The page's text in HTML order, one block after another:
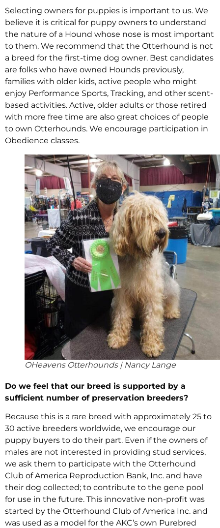
Selecting owners for puppies is important to us. We
believe it is critical for puppy owners to understand
the nature of a Hound whose nose is most important
to them. We recommend that the Otterhound is not
a breed for the first-time dog owner. Best candidates
are folks who have owned Hounds previously,
families with older kids, active people who might
enjoy Performance Sports, Tracking, and other scent-
based activities. Active, older adults or those retired
with more free time are also great choices of people
to own Otterhounds. We encourage participation in
Obedience classes.
OHeavens Otterhounds | Nancy Lange
Do we feel that our breed is supported by a
sufficient number of preservation breeders?
Because this is a rare breed with approximately 25 to
30 active breeders worldwide, we encourage our
puppy buyers to do their part. Even if the owners of
males are not interested in providing stud services,
we ask them to participate with the Otterhound
Club of America Reproduction Bank, Inc. and have
their dog collected; to contribute to the gene pool
for use in the future. This innovative non-profit was
started by the Otterhound Club of America Inc. and
was used as a model for the AKC’s own Purebred